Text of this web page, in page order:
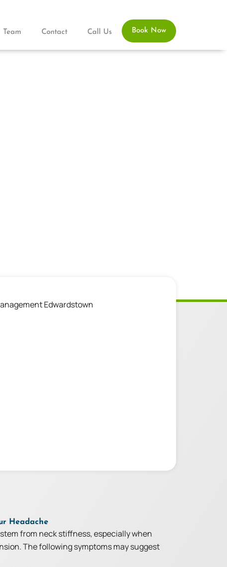
Team Contact Call Us Book Now
Headache
from neck stiffness, especially when
The following symptoms may suggest